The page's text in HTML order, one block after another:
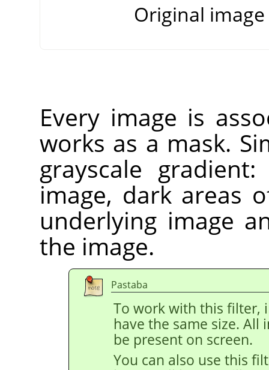
Original image
Every image is
works as a mask.
grayscale
image, dark areas
underlying image
the image.
Pastaba
To work with this filter,
have the same size. All
be present on screen.
You can also use this